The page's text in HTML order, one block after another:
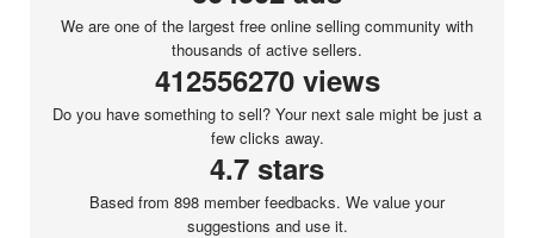
We are one of the largest free online selling community with
thousands of active sellers.
412556270 views
Do you have something to sell? Your next sale might be just a
few clicks away.
4.7 stars
Based from 898 member feedbacks. We value your
suggestions and use it.